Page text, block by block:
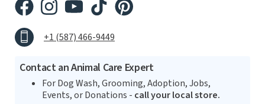
+1 (587) 466-9449
Contact an Animal Care Expert
For Dog Wash, Grooming, Adoption, Jobs,
Events, or Donations - call your local store.